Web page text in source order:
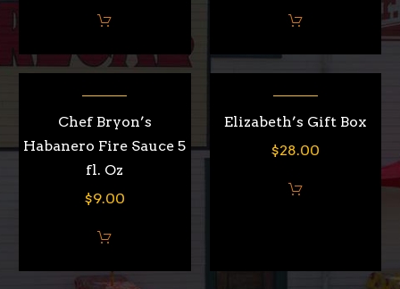
Chef Bryon’s
Habanero Fire Sauce 5
fl. Oz
$9.00
Elizabeth’s Gift Box
$28.00